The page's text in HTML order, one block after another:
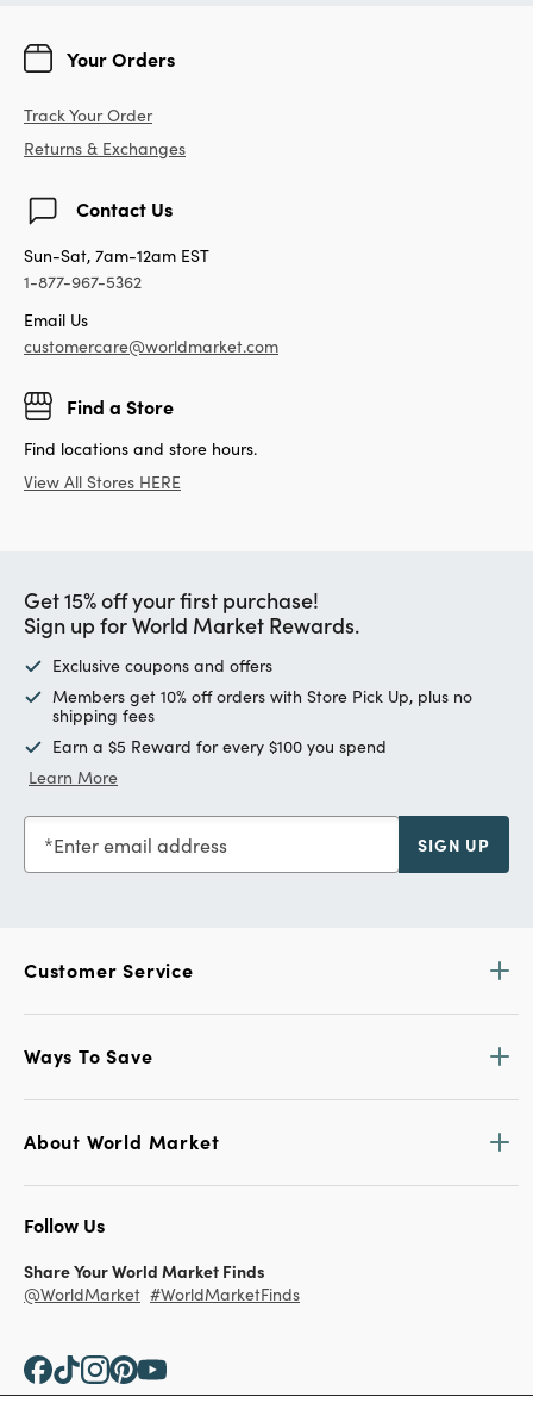
Your Orders
Track Your Order
Returns & Exchanges
Contact Us
Sun-Sat, 7am-12am EST
1-877-967-5362
Email Us
customercare@worldmarket.com
Find a Store
Find locations and store hours.
View All Stores HERE
Get 15% off your first purchase!
Sign up for World Market Rewards.
Exclusive coupons and offers
Members get 10% off orders with Store Pick Up, plus no
shipping fees
Earn a $5 Reward for every $100 you spend
Learn More
Enter email address SIGN UP
Customer Service
Ways To Save
About World Market
Follow Us
Share Your World Market Finds
@WorldMarket #WorldMarketFinds